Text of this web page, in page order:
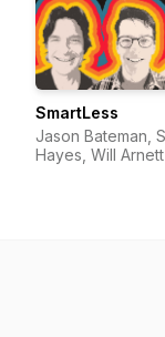
SmartLess
Jason Bateman,
Hayes, Will Arnett